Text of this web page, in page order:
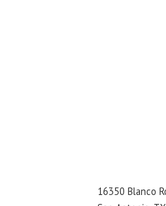
16350 Blanco